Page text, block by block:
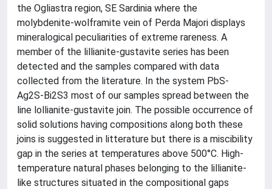
the Ogliastra region, SE Sardinia where the
molybdenite-wolframite vein of Perda Majori displays
mineralogical peculiarities of extreme rareness. A
member of the lillianite-gustavite series has been
detected and the samples compared with data
collected from the literature. In the system PbS-
Ag2S-Bi2S3 most of our samples spread between the
line lollianite-gustavite join. The possible occurrence of
solid solutions having compositions along both these
joins is suggested in litterature but there is a miscibility
gap in the series at temperatures above 500°C. High-
temperature natural phases belonging to the lillianite-
like structures situated in the compositional gaps